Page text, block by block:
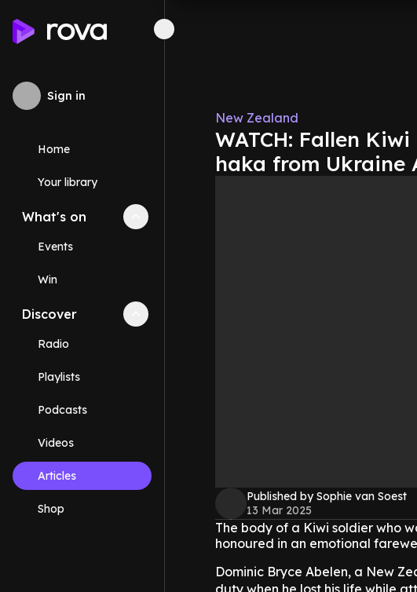
Sign in
Home
Your library
What's on Collapse
Events
Win
Discover Collapse
Radio
Playlists
Podcasts
Videos
Articles
Shop
New Zealand
WATCH: Fallen
haka from Ukraine
Published by Sophie van Soest
13 Mar 2025
The body of a Kiwi soldier who
honoured in an emotional
Dominic Bryce Abelen, a New